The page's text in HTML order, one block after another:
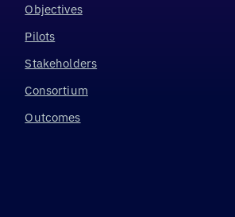
Objectives
Pilots
Stakeholders
Consortium
Outcomes